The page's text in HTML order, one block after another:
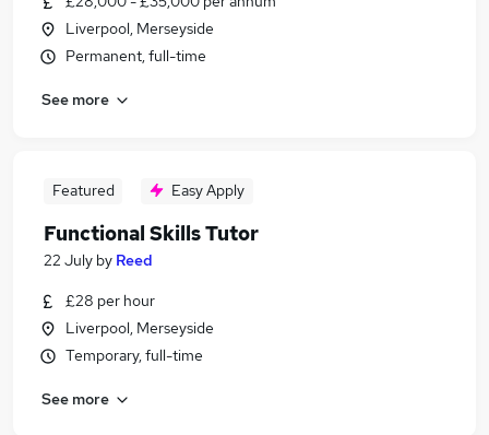
Liverpool, Merseyside
Permanent, full-time
See more
Featured Easy Apply
Functional Skills Tutor
22 July by Reed
£28 per hour
Liverpool, Merseyside
Temporary, full-time
See more